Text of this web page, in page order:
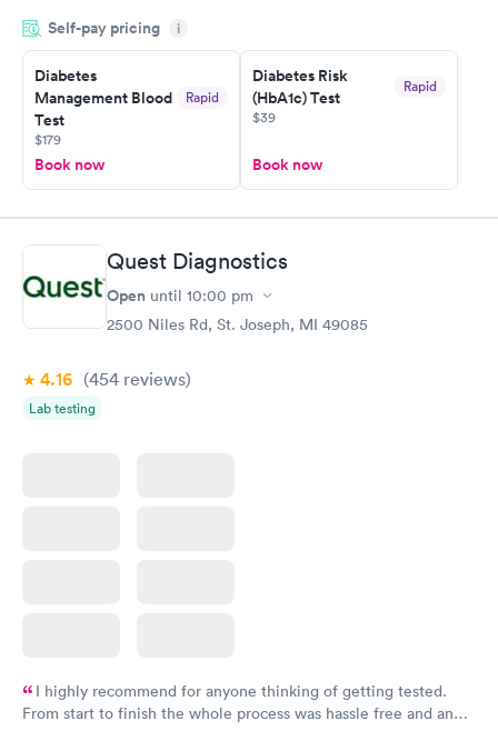
time, got tested easily and was on my way in 15-20 minutes.
Staff is friendly and helpful.
Self-pay pricing i
Diabetes
Management Blood
Test
Rapid
$179
Book now
Diabetes Risk
(HbA1c) Test
Rapid
$39
Book now
Quest Diagnostics
Open until 10:00 pm
2500 Niles Rd, St. Joseph, MI 49085
4.16 (454 reviews)
Lab testing
I highly recommend for anyone thinking of getting tested.
From start to finish the whole process was hassle free and and